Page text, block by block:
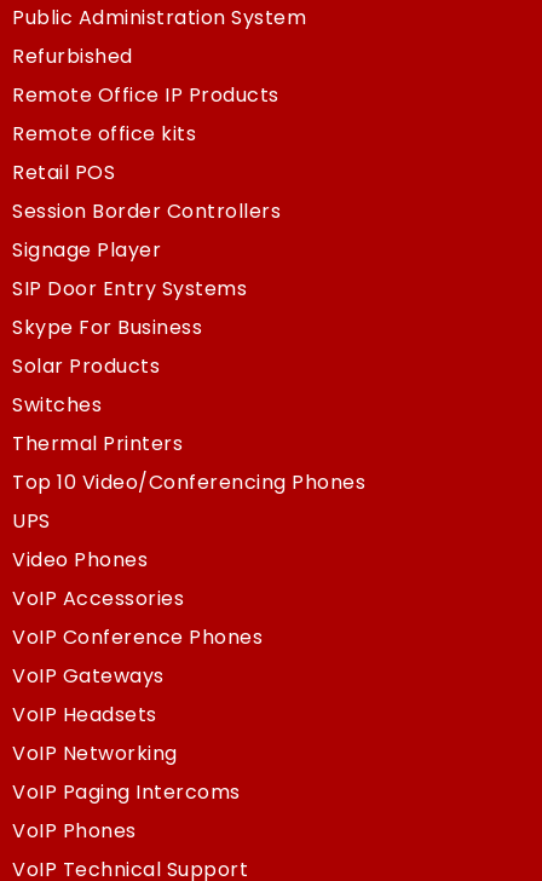
Public Administration System
Refurbished
Remote Office IP Products
Remote office kits
Retail POS
Session Border Controllers
Signage Player
SIP Door Entry Systems
Skype For Business
Solar Products
Switches
Thermal Printers
Top 10 Video/Conferencing Phones
UPS
Video Phones
VoIP Accessories
VoIP Conference Phones
VoIP Gateways
VoIP Headsets
VoIP Networking
VoIP Paging Intercoms
VoIP Phones
VoIP Technical Support